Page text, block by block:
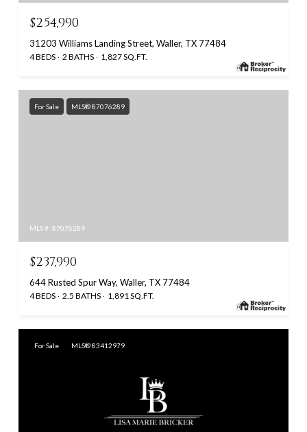
$254,990
31203 Williams Landing Street, Waller, TX 77484
4 BEDS 2 BATHS 1,827 SQ.FT.
For Sale MLS® 87076289
MLS #: 87076289
$237,990
644 Rusted Spur Way, Waller, TX 77484
4 BEDS 2.5 BATHS 1,891 SQ.FT.
For Sale MLS® 83412979